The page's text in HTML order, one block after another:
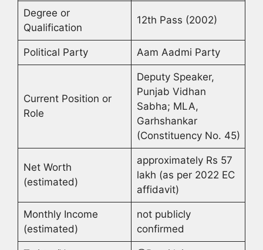
Degree or
Qualification
12th Pass (2002)
Political Party Aam Aadmi Party
Current Position or
Role
Deputy Speaker,
Punjab Vidhan
Sabha; MLA,
Garhshankar
(Constituency No. 45)
Net Worth
(estimated)
approximately Rs 57
lakh (as per 2022 EC
affidavit)
Monthly Income
(estimated)
not publicly
confirmed